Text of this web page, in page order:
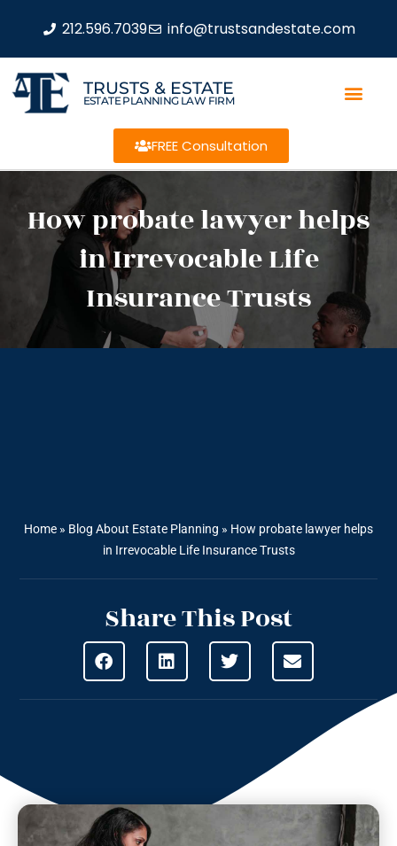
212.596.7039 info@trustsandestate.com
TRUSTS & ESTATE
ESTATE PLANNING LAW FIRM
FREE Consultation
How probate lawyer helps
in Irrevocable Life
Insurance Trusts
Home » Blog About Estate Planning » How probate lawyer helps
in Irrevocable Life Insurance Trusts
Share This Post